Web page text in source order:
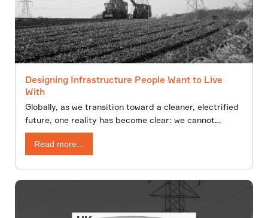
Designing Infrastructure People Want to Live
With
Globally, as we transition toward a cleaner, electrified
future, one reality has become clear: we cannot
decarbonise without building. New overhead lines,
underground cables, substations,and renewable
for decades to come.
Read more...